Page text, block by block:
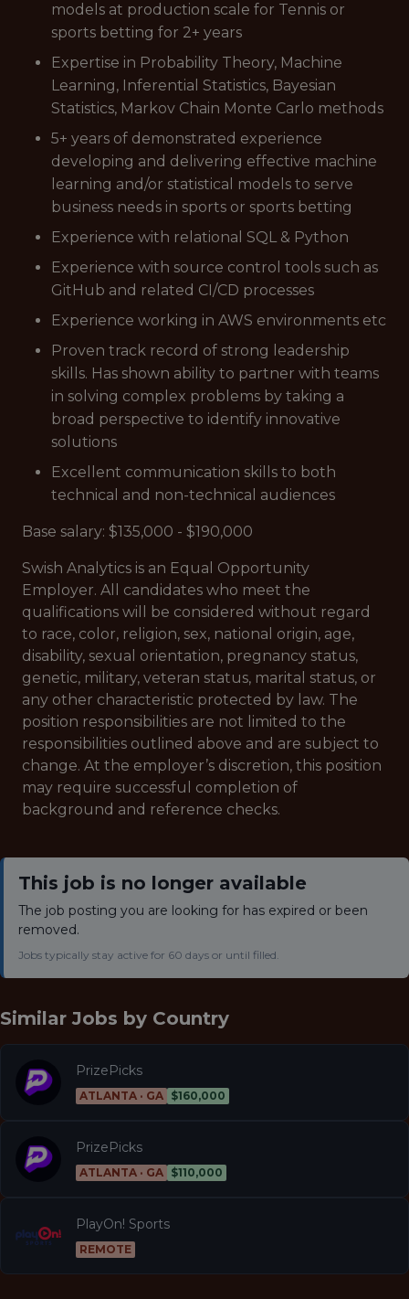
models at production scale for Tennis or
sports betting for 2+ years
Expertise in Probability Theory, Machine
Learning, Inferential Statistics, Bayesian
Statistics, Markov Chain Monte Carlo methods
5+ years of demonstrated experience
developing and delivering effective machine
learning and/or statistical models to serve
business needs in sports or sports betting
Experience with relational SQL & Python
Experience with source control tools such as
GitHub and related CI/CD processes
Experience working in AWS environments etc
Proven track record of strong leadership
skills. Has shown ability to partner with teams
in solving complex problems by taking a
broad perspective to identify innovative
solutions
Excellent communication skills to both
technical and non-technical audiences
Base salary: $135,000 - $190,000
Swish Analytics is an Equal Opportunity
Employer. All candidates who meet the
qualifications will be considered without regard
to race, color, religion, sex, national origin, age,
disability, sexual orientation, pregnancy status,
genetic, military, veteran status, marital status, or
any other characteristic protected by law. The
position responsibilities are not limited to the
responsibilities outlined above and are subject to
change. At the employer’s discretion, this position
may require successful completion of
background and reference checks.
This job is no longer available
The job posting you are looking for has expired or been
removed.
Jobs typically stay active for 60 days or until filled.
Similar Jobs by Country
PrizePicks
ATLANTA · GA $160,000
PrizePicks
ATLANTA · GA $110,000
PlayOn! Sports
REMOTE